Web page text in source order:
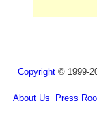
Copyright © 1999-
About Us
Press